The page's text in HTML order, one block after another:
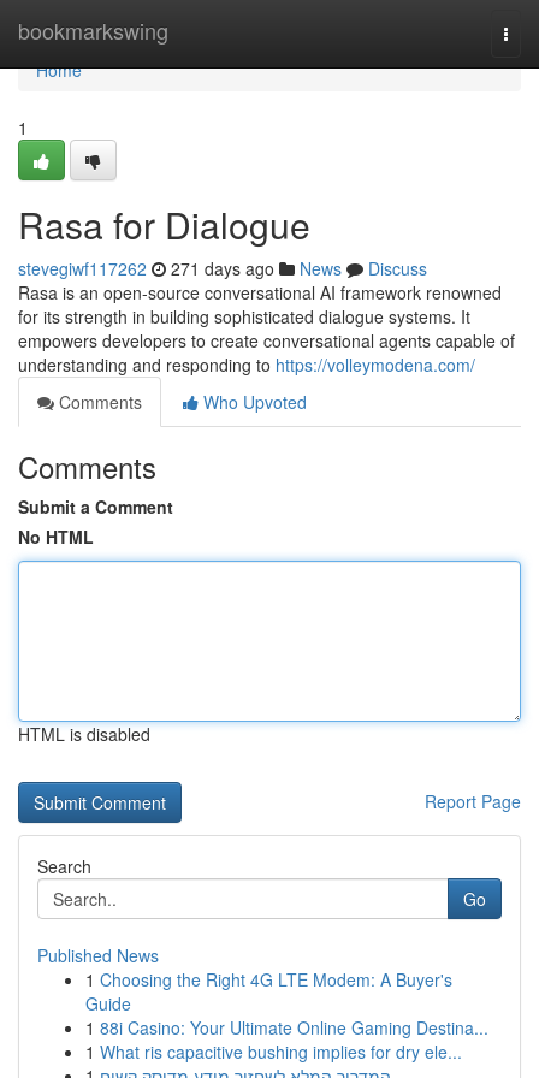
bookmarkswing
Home
Home
1
Rasa for Dialogue
stevegiwf117262 271 days ago News
Discuss
Rasa is an open-source conversational AI framework renowned
for its strength in building sophisticated dialogue systems. It
empowers developers to create conversational agents capable of
understanding and responding to https://volleymodena.com/
Comments
Who Upvoted
Comments
Submit a Comment
No HTML
HTML is disabled
Report Page
Search
Go
Published News
1 Choosing the Right 4G LTE Modem: A Buyer's
Guide
1 88i Casino: Your Ultimate Online Gaming Destina...
1 What ris capacitive bushing implies for dry ele...